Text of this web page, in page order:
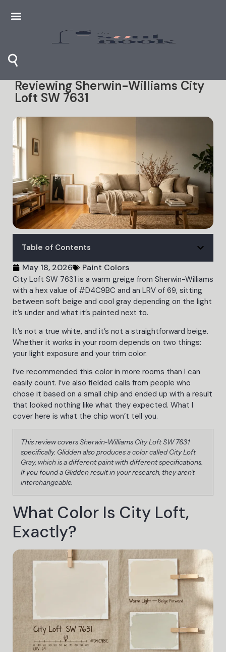
⚲
Reviewing Sherwin-Williams City
Loft SW 7631
Table of Contents
May 18, 2026 Paint Colors
City Loft SW 7631 is a warm greige from Sherwin-Williams
with a hex value of #D4C9BC and an LRV of 69, sitting
between soft beige and cool gray depending on the light
it’s under and what it’s painted next to.
It’s not a true white, and it’s not a straightforward beige.
Whether it works in your room depends on two things:
your light exposure and your trim color.
I’ve recommended this color in more rooms than I can
easily count. I’ve also fielded calls from people who
chose it based on a small chip and ended up with a result
that looked nothing like what they expected. What I
cover here is what the chip won’t tell you.
This review covers Sherwin-Williams City Loft SW 7631
specifically. Glidden also produces a color called City Loft
Gray, which is a different paint with different specifications.
If you found a Glidden result in your research, they aren’t
interchangeable.
What Color Is City Loft,
Exactly?